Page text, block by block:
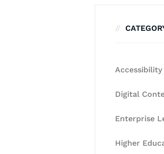
Digital
Enterprise
Higher